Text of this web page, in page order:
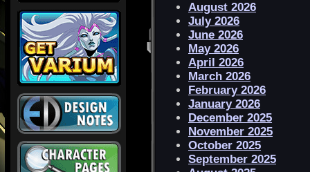
August 2026
July 2026
June 2026
May 2026
April 2026
March 2026
February 2026
January 2026
December 2025
November 2025
October 2025
September 2025